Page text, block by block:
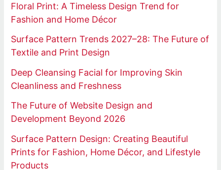
Floral Print: A Timeless Design Trend for
Fashion and Home Décor
Surface Pattern Trends 2027–28: The Future of
Textile and Print Design
Deep Cleansing Facial for Improving Skin
Cleanliness and Freshness
The Future of Website Design and
Development Beyond 2026
Surface Pattern Design: Creating Beautiful
Prints for Fashion, Home Décor, and Lifestyle
Products